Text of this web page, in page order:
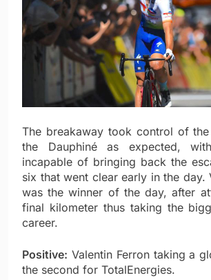
The breakaway took control of
the Dauphiné as expected,
incapable of bringing back the
six that went clear early in the day.
was the winner of the day, after
final kilometer thus taking the
career.
Positive: Valentin Ferron taking a
the second for TotalEnergies.